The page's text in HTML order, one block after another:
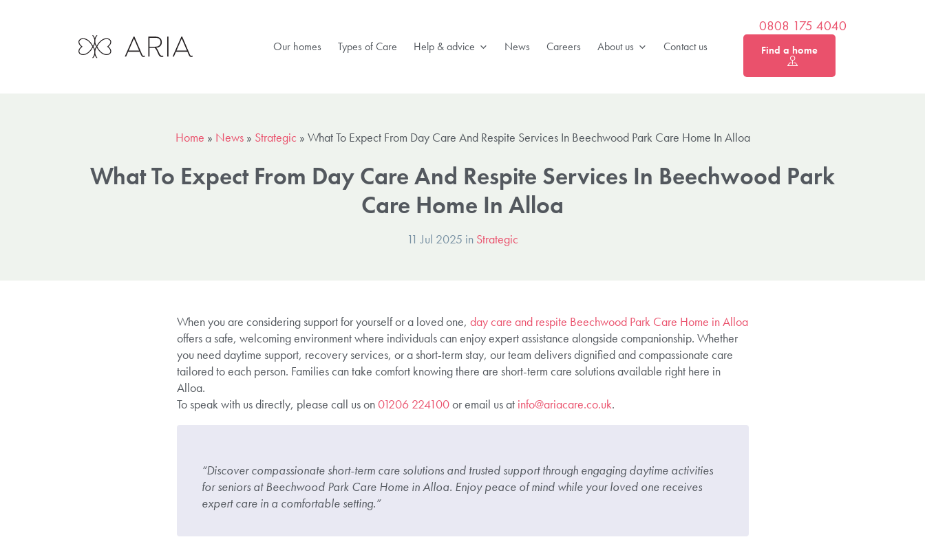
Our homes Types of Care Help & advice News Careers About us Contact us
0808 175 4040
Find a home
Home » News» Strategic » What To Expect From Day Care And Respite Services In Beechwood Park Care Home In Alloa
What To Expect From Day Care And Respite Services In Beechwood Park
Care Home In Alloa
11 Jul 2025 in Strategic
When you are considering support for yourself or a loved one, day care and respite Beechwood Park Care Home in Alloa
offers a safe, welcoming environment where individuals can enjoy expert assistance alongside companionship. Whether
you need daytime support, recovery services, or a short-term stay, our team delivers dignified and compassionate care
tailored to each person. Families can take comfort knowing there are short-term care solutions available right here in
Alloa.
To speak with us directly, please call us on01206 224100or email us at info@ariacare.co.uk.
“Discover compassionate short-term care solutions and trusted support through engaging daytime activities
for seniors at Beechwood Park Care Home in Alloa. Enjoy peace of mind while your loved one receives
expert care in a comfortable setting.”